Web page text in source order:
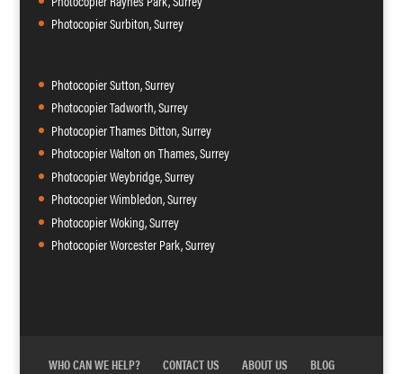
Photocopier Surbiton, Surrey
Photocopier Sutton, Surrey
Photocopier Tadworth, Surrey
Photocopier Thames Ditton, Surrey
Photocopier Walton on Thames, Surrey
Photocopier Weybridge, Surrey
Photocopier Wimbledon, Surrey
Photocopier Woking, Surrey
Photocopier Worcester Park, Surrey
WHO CAN WE HELP? CONTACT US ABOUT US BLOG